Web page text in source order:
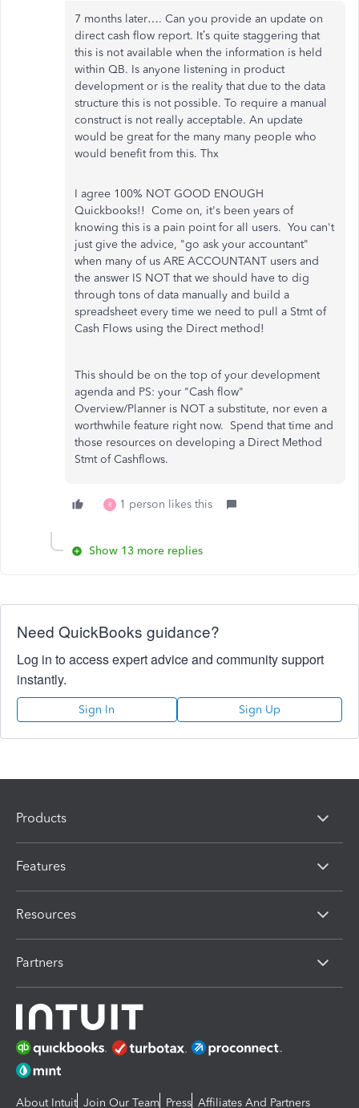
7 months later…. Can you provide an update on
direct cash flow report. It’s quite staggering that
this is not available when the information is held
within QB. Is anyone listening in product
development or is the reality that due to the data
structure this is not possible. To require a manual
construct is not really acceptable. An update
would be great for the many many people who
would benefit from this. Thx
I agree 100% NOT GOOD ENOUGH
Quickbooks!! Come on, it's been years of
knowing this is a pain point for all users. You can't
just give the advice, "go ask your accountant"
when many of us ARE ACCOUNTANT users and
the answer IS NOT that we should have to dig
through tons of data manually and build a
spreadsheet every time we need to pull a Stmt of
Cash Flows using the Direct method!
This should be on the top of your development
agenda and PS: your "Cash flow"
Overview/Planner is NOT a substitute, nor even a
worthwhile feature right now. Spend that time and
those resources on developing a Direct Method
Stmt of Cashflows.
R 1 person likes this
Show 13 more replies
Need QuickBooks guidance?
Log in to access expert advice and community support
instantly.
Sign In Sign Up
Products
Features
Resources
Partners
About Intuit Join Our Team Press Affiliates And Partners